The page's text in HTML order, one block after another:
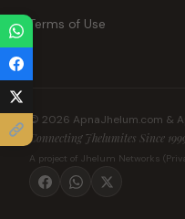
Terms of Use
© 2026 ApnaJhelum.com &
Connecting Jhelumites Since
A project of Jhelum Networks